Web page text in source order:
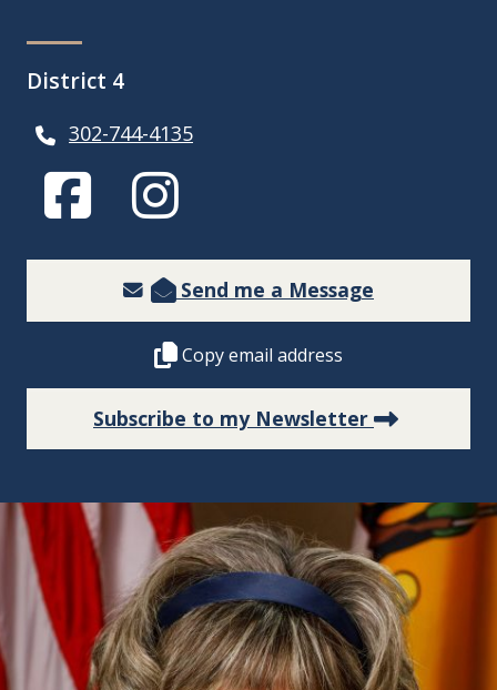
District 4
302-744-4135
(Opens in a new window.)
(Opens in a new window.)
Send me a Message
Copy this representative's email
Copy email address
Subscribe to my Newsletter (Opens